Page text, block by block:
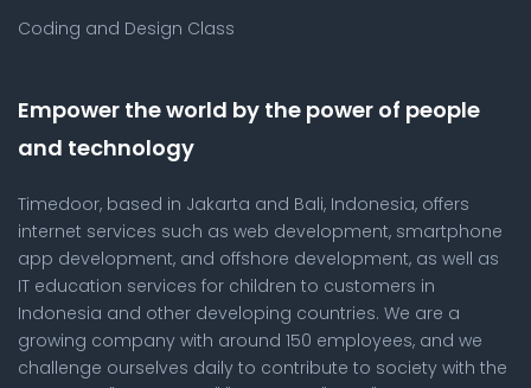
Coding and Design Class
Empower the world by the power of people
and technology
Timedoor, based in Jakarta and Bali, Indonesia, offers
internet services such as web development, smartphone
app development, and offshore development, as well as
IT education services for children to customers in
Indonesia and other developing countries. We are a
growing company with around 150 employees, and we
challenge ourselves daily to contribute to society with the